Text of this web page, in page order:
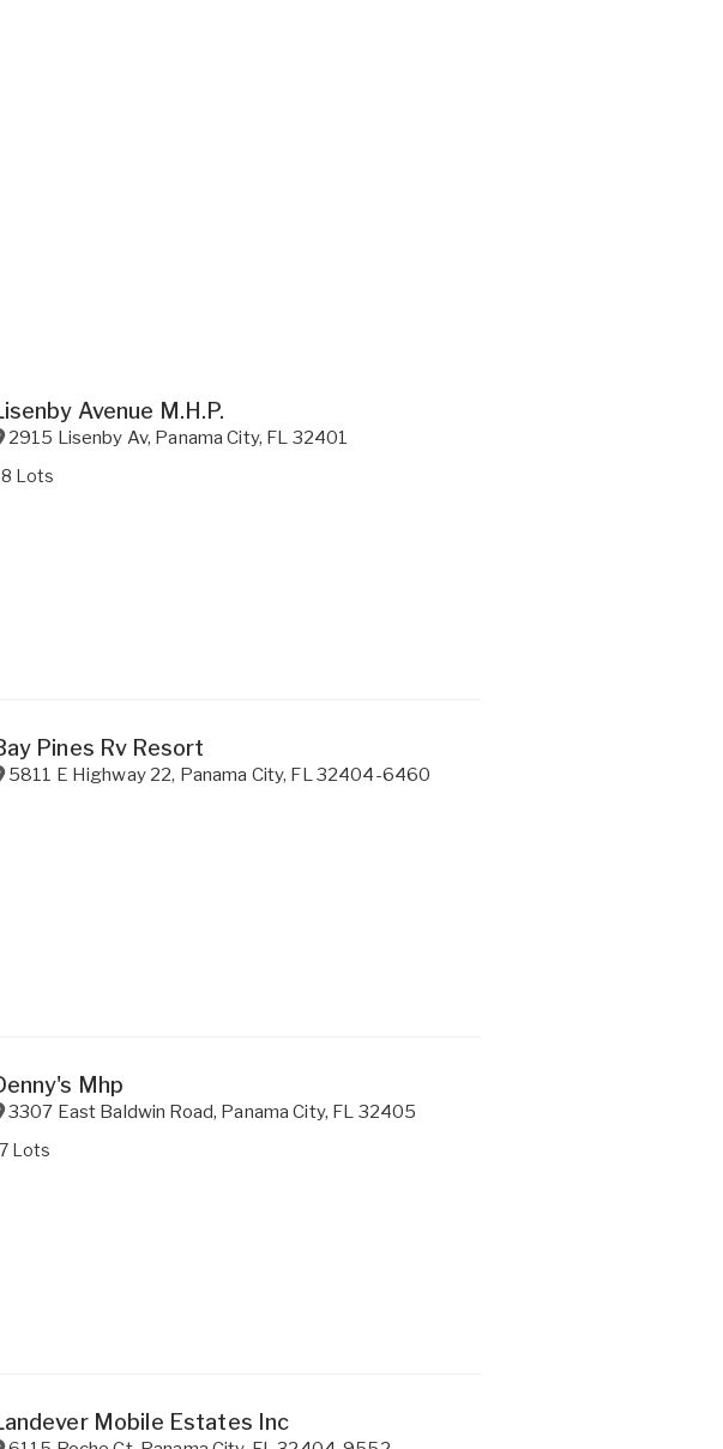
Avenue M.H.P.
2915 Lisenby Av, Panama City, FL 32401
Lots
Pines Rv Resort
5811 E Highway 22, Panama City, FL32404-6460
Mhp
3307 East Baldwin Road, Panama City, FL 32405
Lots
Mobile Estates Inc